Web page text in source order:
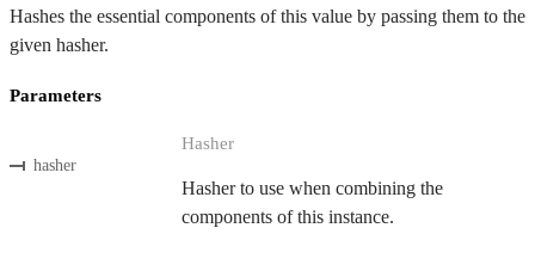
Hashes the essential components of this value by passing them to the
given hasher.
Parameters
hasher
Hasher
Hasher to use when combining the
components of this instance.